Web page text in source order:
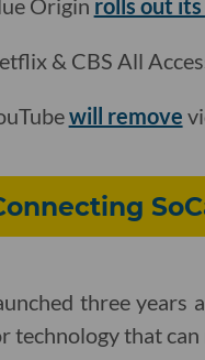
Origin rolls out its
& CBS All
will remove
three years
technology that can